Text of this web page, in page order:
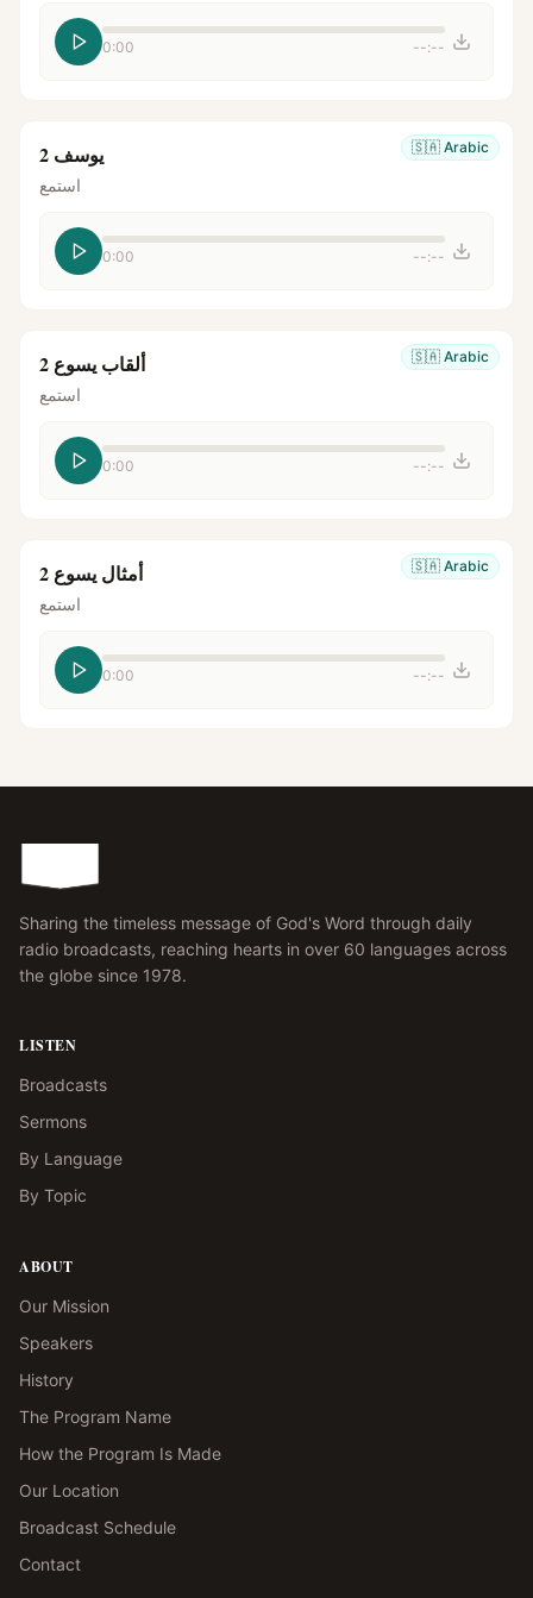
0:00 --:--
🇸🇦 Arabic يوسف 2
استمع
0:00 --:--
🇸🇦 Arabic ألقاب يسوع 2
استمع
0:00 --:--
🇸🇦 Arabic أمثال يسوع 2
استمع
0:00 --:--
Sharing the timeless message of God's Word through daily
radio broadcasts, reaching hearts in over 60 languages across
the globe since 1978.
LISTEN
Broadcasts
Sermons
By Language
By Topic
ABOUT
Our Mission
Speakers
History
The Program Name
How the Program Is Made
Our Location
Broadcast Schedule
Contact